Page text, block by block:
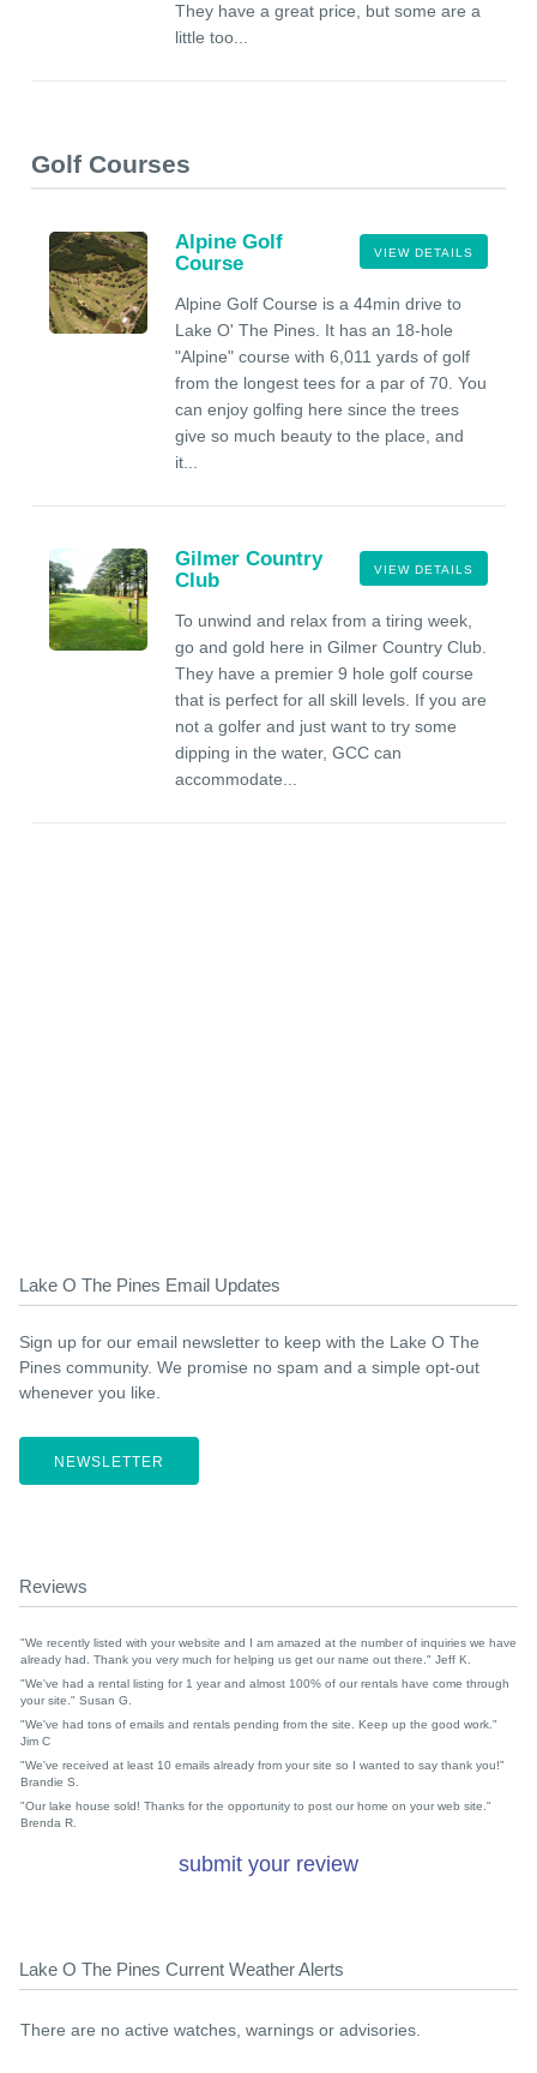
They have a great price, but some are a
little too...
Golf Courses
VIEW DETAILS
Alpine Golf
Course
Alpine Golf Course is a 44min drive to
Lake O' The Pines. It has an 18-hole
"Alpine" course with 6,011 yards of golf
from the longest tees for a par of 70. You
can enjoy golfing here since the trees
give so much beauty to the place, and
it...
VIEW DETAILS
Gilmer Country
Club
To unwind and relax from a tiring week,
go and gold here in Gilmer Country Club.
They have a premier 9 hole golf course
that is perfect for all skill levels. If you are
not a golfer and just want to try some
dipping in the water, GCC can
accommodate...
Lake O The Pines Email Updates
Sign up for our email newsletter to keep with the Lake O The
Pines community. We promise no spam and a simple opt-out
whenever you like.
NEWSLETTER
Reviews
"We recently listed with your website and I am amazed at the number of inquiries we have
already had. Thank you very much for helping us get our name out there." Jeff K.
"We've had a rental listing for 1 year and almost 100% of our rentals have come through
your site." Susan G.
"We've had tons of emails and rentals pending from the site. Keep up the good work."
Jim C
"We've received at least 10 emails already from your site so I wanted to say thank you!"
Brandie S.
"Our lake house sold! Thanks for the opportunity to post our home on your web site."
Brenda R.
submit your review
Lake O The Pines Current Weather Alerts
There are no active watches, warnings or advisories.